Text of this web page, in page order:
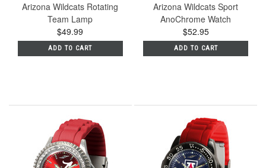
Arizona Wildcats Rotating
Team Lamp
$49.99
ADD TO CART
Arizona Wildcats Sport
AnoChrome Watch
$52.95
ADD TO CART